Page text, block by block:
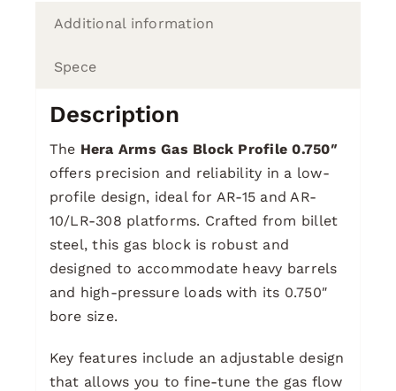
Additional information
Spece
Description
The Hera Arms Gas Block Profile 0.750″
offers precision and reliability in a low-
profile design, ideal for AR-15 and AR-
10/LR-308 platforms. Crafted from billet
steel, this gas block is robust and
designed to accommodate heavy barrels
and high-pressure loads with its 0.750″
bore size.
Key features include an adjustable design
that allows you to fine-tune the gas flow